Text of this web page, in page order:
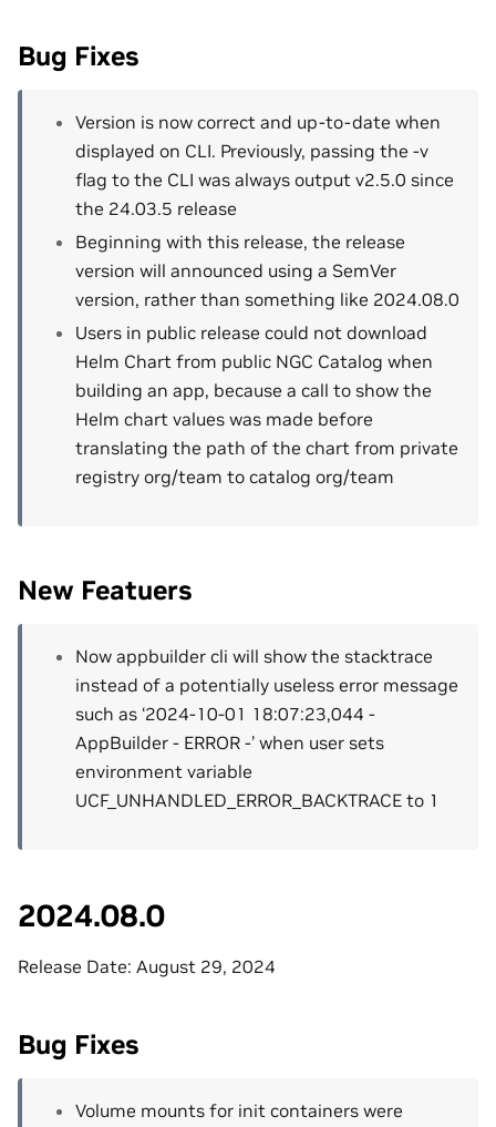
Bug Fixes
Version is now correct and up-to-date when
displayed on CLI. Previously, passing the -v
flag to the CLI was always output v2.5.0 since
the 24.03.5 release
Beginning with this release, the release
version will announced using a SemVer
version, rather than something like 2024.08.0
Users in public release could not download
Helm Chart from public NGC Catalog when
building an app, because a call to show the
Helm chart values was made before
translating the path of the chart from private
registry org/team to catalog org/team
New Featuers
Now appbuilder cli will show the stacktrace
instead of a potentially useless error message
such as ‘2024-10-01 18:07:23,044 -
AppBuilder - ERROR -’ when user sets
environment variable
UCF_UNHANDLED_ERROR_BACKTRACE to 1
2024.08.0
Release Date: August 29, 2024
Bug Fixes
Volume mounts for init containers were